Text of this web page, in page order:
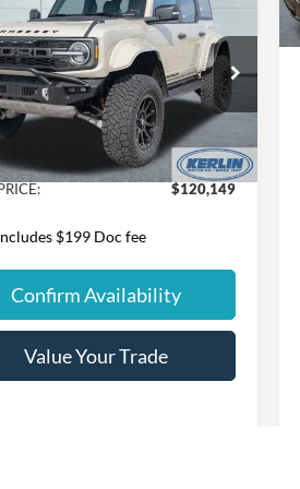
Velociraptor
Offer
Stock: B11906
E0R
Ext. Int.
$120,149
YOUR PRICE
Less
$119,950
+$199
$120,149
$199 Doc fee
Confirm Availability
Value Your Trade